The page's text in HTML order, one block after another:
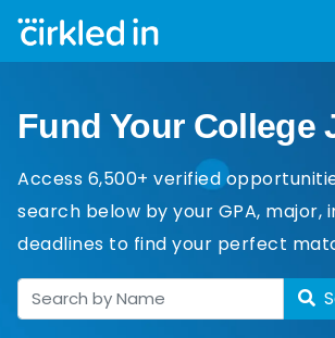
Fund Your College
Access 6,500+ verified
search below by your GPA, major,
deadlines to find your perfect